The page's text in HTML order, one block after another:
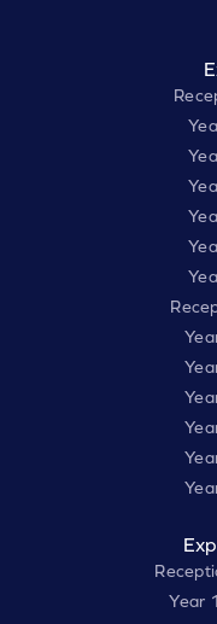
Year